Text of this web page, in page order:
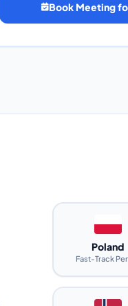
Book Meeting
Poland
Fast-Track